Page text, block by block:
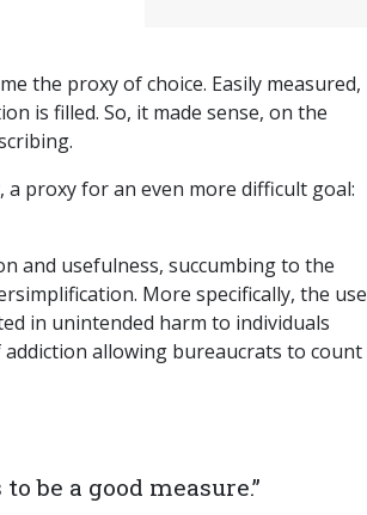
the proxy of choice. Easily measured,
is filled. So, it made sense, on the
a proxy for an even more difficult goal:
and usefulness, succumbing to the
More specifically, the use
in unintended harm to individuals
allowing bureaucrats to count
be a good measure.”